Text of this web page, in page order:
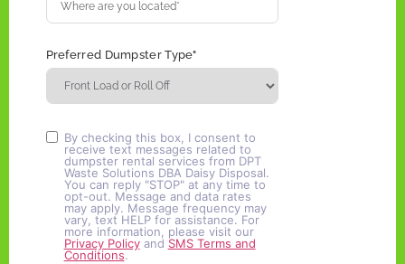
Preferred Dumpster Type"
By checking this box, I consent to
receive text messages related to
dumpster rental services from DPT
Waste Solutions DBA Daisy Disposal.
You can reply "STOP" at any time to
opt-out. Message and data rates
may apply. Message frequency may
vary, text HELP for assistance. For
more information, please visit our
Privacy Policyand SMS Terms and
Conditions.